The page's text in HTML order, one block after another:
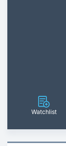
Watchlist